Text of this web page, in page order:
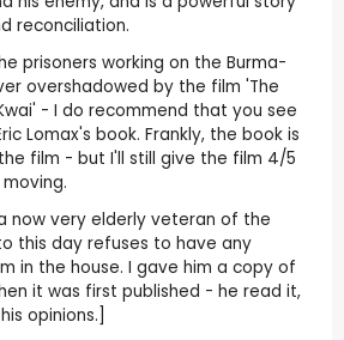
reconciliation.
prisoners working on the Burma-
overshadowed by the film 'The
- I do recommend that you see
Lomax's book. Frankly, the book is
film - but I'll still give the film 4/5
now very elderly veteran of the
this day refuses to have any
in the house. I gave him a copy of
it was first published - he read it,
opinions.]